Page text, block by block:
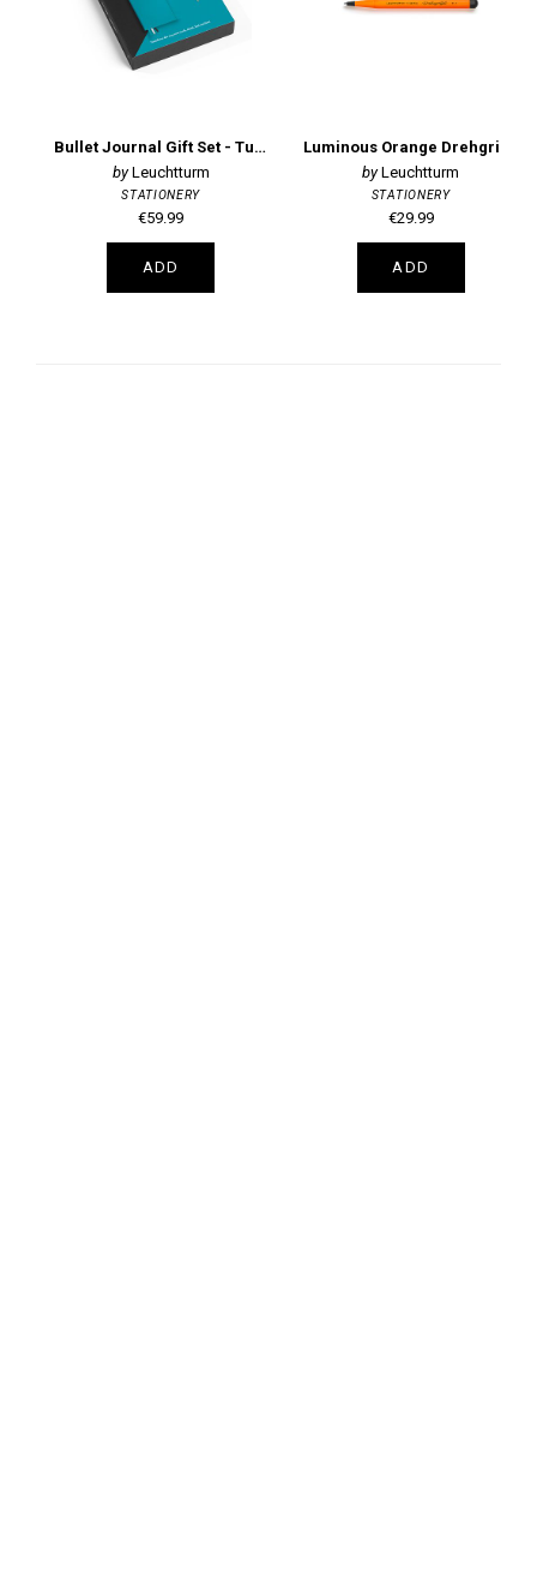
Bullet Journal Gift Set - Turquoise
Leuchtturm
STATIONERY
€59.99
ADD
Leuchtturm
STATIONERY
€29.99
ADD